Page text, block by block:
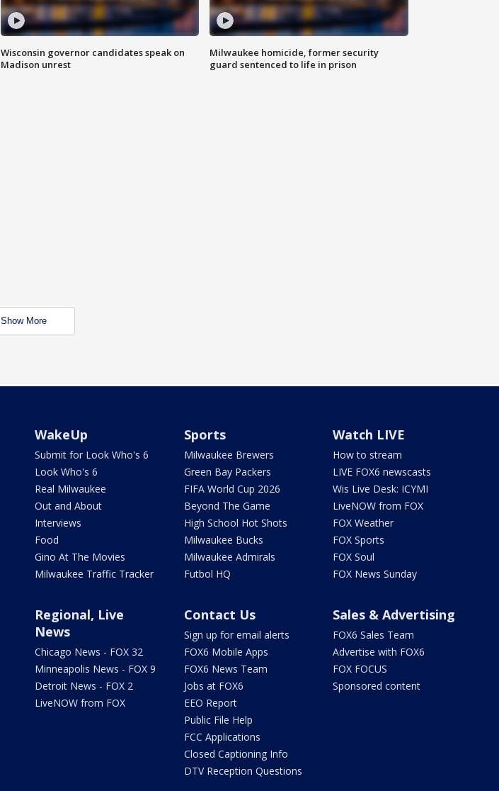
Wisconsin governor candidates speak on
Madison unrest
Milwaukee homicide, former security
guard sentenced to life in prison
Show More
WakeUp
Submit for Look Who's 6
Look Who's 6
Real Milwaukee
Out and About
Interviews
Food
Gino At The Movies
Milwaukee Traffic Tracker
Sports
Milwaukee Brewers
Green Bay Packers
FIFA World Cup 2026
Beyond The Game
High School Hot Shots
Milwaukee Bucks
Milwaukee Admirals
Futbol HQ
Watch LIVE
How to stream
LIVE FOX6 newscasts
Wis Live Desk: ICYMI
LiveNOW from FOX
FOX Weather
FOX Sports
FOX Soul
FOX News Sunday
Regional, Live
News
Chicago News - FOX 32
Minneapolis News - FOX 9
Detroit News - FOX 2
LiveNOW from FOX
Contact Us
Sign up for email alerts
FOX6 Mobile Apps
FOX6 News Team
Jobs at FOX6
EEO Report
Public File Help
FCC Applications
Closed Captioning Info
DTV Reception Questions
Sales & Advertising
FOX6 Sales Team
Advertise with FOX6
FOX FOCUS
Sponsored content